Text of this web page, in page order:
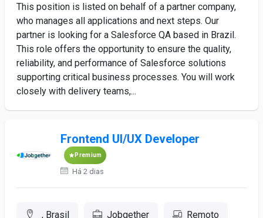
This position is listed on behalf of a partner company,
who manages all applications and next steps. Our
partner is looking for a Salesforce QA based in Brazil.
This role offers the opportunity to ensure the quality,
reliability, and performance of Salesforce solutions
supporting critical business processes. You will work
closely with delivery teams,...
Frontend UI/UX Developer
Premium
Há 2 dias
, Brasil Jobgether Remoto